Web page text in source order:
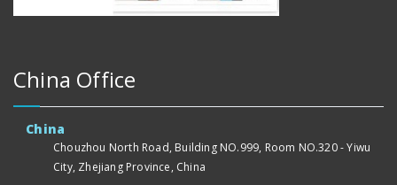
China Office
China
Chouzhou North Road, Building NO.999, Room NO.320 - Yiwu
City, Zhejiang Province, China